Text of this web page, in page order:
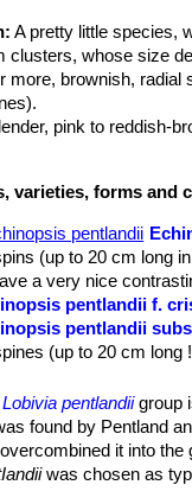
A pretty little species,
clusters, whose size
more, brownish, radial
pink to reddish-
varieties, forms and
(up to 20 cm long
a very nice
pentlandii f.
pentlandii
(up to 20 cm
are hemispherical
pentlandii f.
pentlandii cv.
Lobivia pentlandiigroup
found by Pentland
it into the
was chosen as